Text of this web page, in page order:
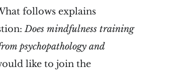
follows explains
Does mindfulness training
psychopathology and
like to join the